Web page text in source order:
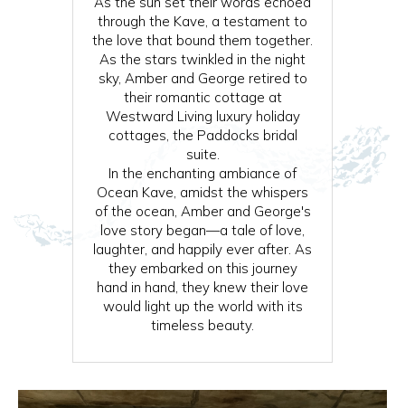
through the Kave, a testament to
the love that bound them together.
As the stars twinkled in the night
sky, Amber and George retired to
their romantic cottage at
Westward Living luxury holiday
cottages, the Paddocks bridal
suite.
In the enchanting ambiance of
Ocean Kave, amidst the whispers
of the ocean, Amber and George's
love story began—a tale of love,
laughter, and happily ever after. As
they embarked on this journey
hand in hand, they knew their love
would light up the world with its
timeless beauty.